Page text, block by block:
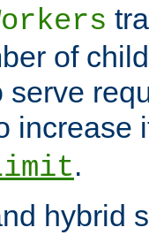
of
serve
increase
.
hybrid